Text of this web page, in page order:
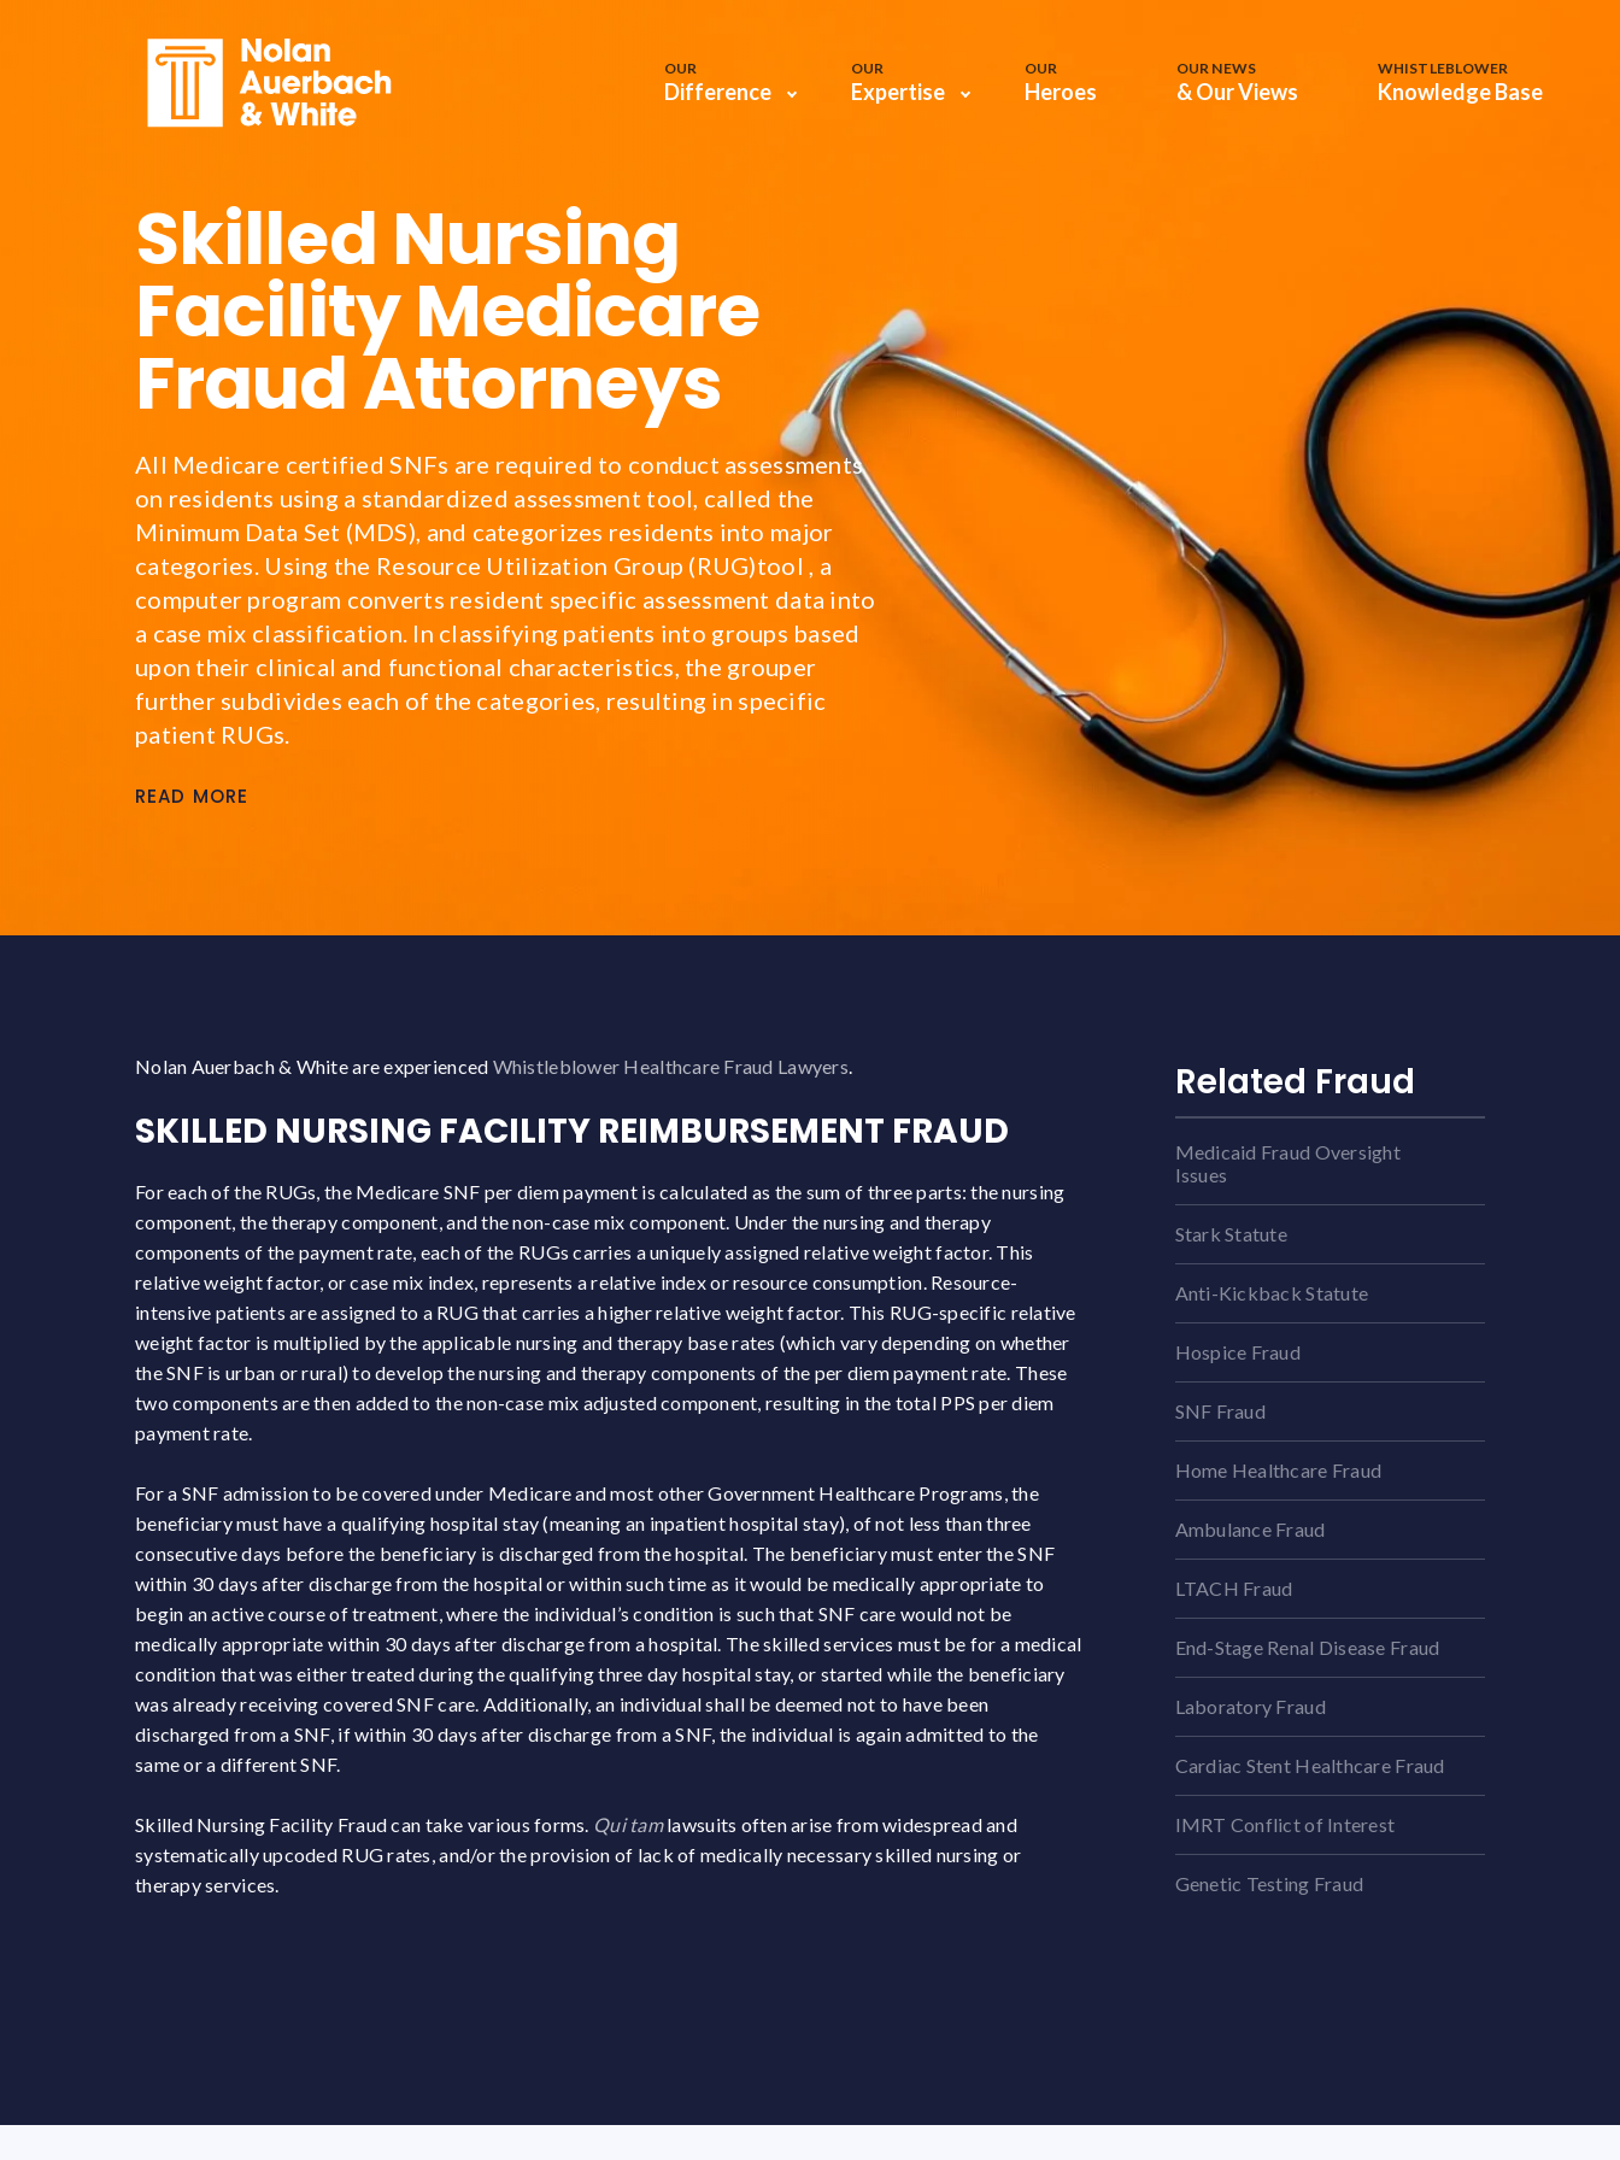
OUR
Difference
OUR
Expertise
OUR
Heroes
OUR NEWS
& Our Views
WHISTLEBLOWER
Knowledge Base
Skilled Nursing
Facility Medicare
Fraud Attorneys
All Medicare certified SNFs are required to conduct assessments
on residents using a standardized assessment tool, called the
Minimum Data Set (MDS), and categorizes residents into major
categories. Using the Resource Utilization Group (RUG)tool , a
computer program converts resident specific assessment data into
a case mix classification. In classifying patients into groups based
upon their clinical and functional characteristics, the grouper
further subdivides each of the categories, resulting in specific
patient RUGs.
READ MORE
Nolan Auerbach & White are experienced Whistleblower Healthcare Fraud Lawyers
SKILLED NURSING FACILITY REIMBURSEMENT FRAUD
For each of the RUGs, the Medicare SNF per diem payment is calculated as the sum of three parts: the nursing
component, the therapy component, and the non-case mix component. Under the nursing and therapy
components of the payment rate, each of the RUGs carries a uniquely assigned relative weight factor. This
relative weight factor, or case mix index, represents a relative index or resource consumption. Resource-
intensive patients are assigned to a RUG that carries a higher relative weight factor. This RUG-specific relative
weight factor is multiplied by the applicable nursing and therapy base rates (which vary depending on whether
the SNF is urban or rural) to develop the nursing and therapy components of the per diem payment rate. These
two components are then added to the non-case mix adjusted component, resulting in the total PPS per diem
payment rate.
For a SNF admission to be covered under Medicare and most other Government Healthcare Programs, the
beneficiary must have a qualifying hospital stay (meaning an inpatient hospital stay), of not less than three
consecutive days before the beneficiary is discharged from the hospital. The beneficiary must enter the SNF
within 30 days after discharge from the hospital or within such time as it would be medically appropriate to
begin an active course of treatment, where the individual’s condition is such that SNF care would not be
medically appropriate within 30 days after discharge from a hospital. The skilled services must be for a medical
condition that was either treated during the qualifying three day hospital stay, or started while the beneficiary
was already receiving covered SNF care. Additionally, an individual shall be deemed not to have been
discharged from a SNF, if within 30 days after discharge from a SNF, the individual is again admitted to the
same or a different SNF.
Skilled Nursing Facility Fraud can take various forms. Qui tamlawsuits often arise from widespread and
systematically upcoded RUG rates, and/or the provision of lack of medically necessary skilled nursing or
therapy services.
Related Fraud
Medicaid Fraud Oversight
Issues
Stark Statute
Anti-Kickback Statute
Hospice Fraud
SNF Fraud
Home Healthcare Fraud
Ambulance Fraud
LTACH Fraud
End-Stage Renal Disease Fraud
Laboratory Fraud
Cardiac Stent Healthcare Fraud
IMRT Conflict of Interest
Genetic Testing Fraud